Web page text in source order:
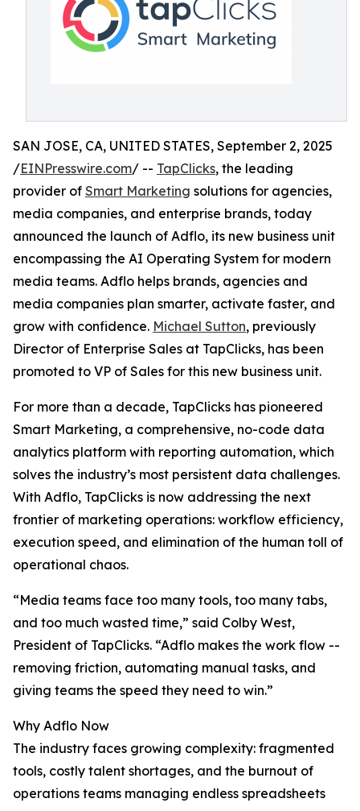
SAN JOSE, CA, UNITED STATES, September 2, 2025
/EINPresswire.com/ -- TapClicks, the leading
provider of Smart Marketing solutions for agencies,
media companies, and enterprise brands, today
announced the launch of Adflo, its new business unit
encompassing the AI Operating System for modern
media teams. Adflo helps brands, agencies and
media companies plan smarter, activate faster, and
grow with confidence. Michael Sutton, previously
Director of Enterprise Sales at TapClicks, has been
promoted to VP of Sales for this new business unit.
For more than a decade, TapClicks has pioneered
Smart Marketing, a comprehensive, no-code data
analytics platform with reporting automation, which
solves the industry’s most persistent data challenges.
With Adflo, TapClicks is now addressing the next
frontier of marketing operations: workflow efficiency,
execution speed, and elimination of the human toll of
operational chaos.
“Media teams face too many tools, too many tabs,
and too much wasted time,” said Colby West,
President of TapClicks. “Adflo makes the work flow --
removing friction, automating manual tasks, and
giving teams the speed they need to win.”
Why Adflo Now
The industry faces growing complexity: fragmented
tools, costly talent shortages, and the burnout of
operations teams managing endless spreadsheets